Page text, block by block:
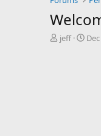
T
jeff
S